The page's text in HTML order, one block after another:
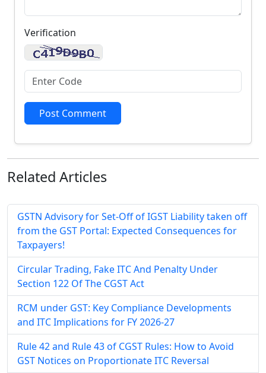
Verification
Post Comment
Related Articles
GSTN Advisory for Set-Off of IGST Liability taken off
from the GST Portal: Expected Consequences for
Taxpayers!
Circular Trading, Fake ITC And Penalty Under
Section 122 Of The CGST Act
RCM under GST: Key Compliance Developments
and ITC Implications for FY 2026-27
Rule 42 and Rule 43 of CGST Rules: How to Avoid
GST Notices on Proportionate ITC Reversal